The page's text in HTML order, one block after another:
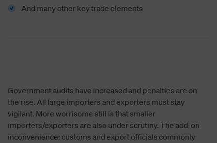
And many other key trade elements
Government audits have increased and penalties are on
the rise. All large importers and exporters must stay
vigilant. More worrisome still is that smaller
importers/exporters are also under scrutiny. The add-on
inconvenience: customs and export officials commonly